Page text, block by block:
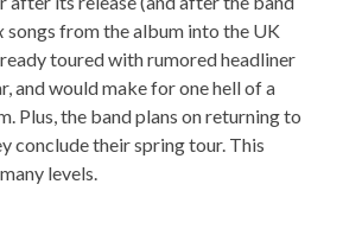
songs from the album into the UK
toured with rumored headliner
and would make for one hell of a
Plus, the band plans on returning to
conclude their spring tour. This
levels.